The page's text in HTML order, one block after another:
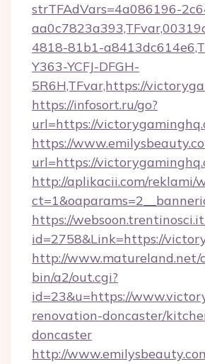
strTFAdVars=4a086196-
4818-81b1-
Y363-YCFJ-DFGH-
5R6H,TFvar,https://
https://infosort.ru/go?
url=https://
https://
url=https://
http://aplikacii.com/reklami/
https://
id=2758&Link=https://
http://www.matureland.net/
bin/a2/out.cgi?
id=23&u=https://
renovation-doncaster/
doncaster
http://